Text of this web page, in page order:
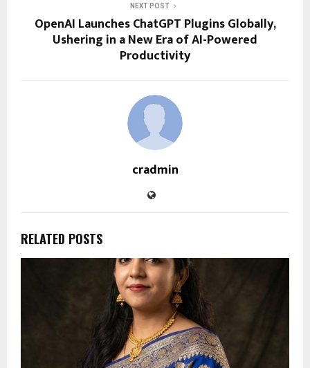
NEXT POST
OpenAI Launches ChatGPT Plugins Globally,
Ushering in a New Era of AI-Powered
Productivity
cradmin
RELATED POSTS